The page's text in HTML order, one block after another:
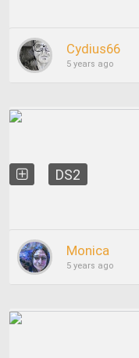
Cydius66
5 years ago
DS2
Monica
5 years ago